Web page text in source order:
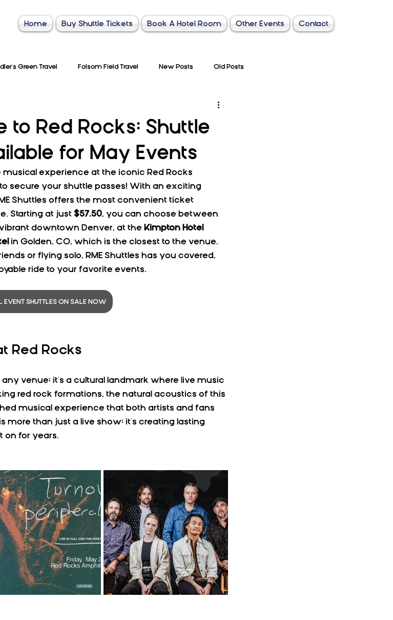
Home Buy Shuttle Tickets Book A Hotel Room Other Events Contact
Green Travel Folsom Field Travel New Posts Old Posts
to Red Rocks: Shuttle
for May Events
experience at the iconic Red Rocks
secure your shuttle passes! With an exciting
Shuttles offers the most convenient ticket
Starting at just $57.50, you can choose between
downtown Denver, at the Kimpton Hotel
in Golden, CO, which is the closest to the venue.
or flying solo, RME Shuttles has you covered,
ride to your favorite events.
EVENT SHUTTLES ON SALE NOW
Red Rocks
venue; it's a cultural landmark where live music
red rock formations, the natural acoustics of this
musical experience that both artists and fans
more than just a live show; it's creating lasting
on for years.